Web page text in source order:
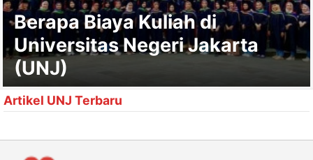
Berapa Biaya Kuliah di
Universitas Negeri Jakarta
(UNJ)
Artikel UNJ Terbaru